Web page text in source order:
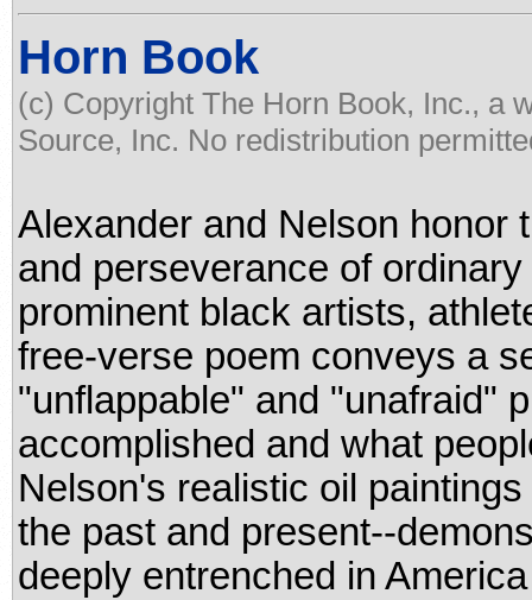
Horn Book
(c) Copyright The Horn Book, Inc., a
Source, Inc. No redistribution
Alexander and Nelson honor
and perseverance of
prominent black artists,
free-verse poem conveys a
"unflappable" and "unafraid"
accomplished and what
Nelson's realistic oil
the past and present--
deeply entrenched in